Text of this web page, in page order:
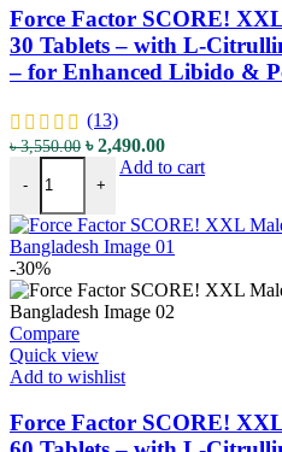
Force Factor SCORE!
30 Tablets – with L-
– for Enhanced Libido &
(13)
৳3,550.00 ৳2,490.00
- +
Add to cart
-30%
Compare
Quick view
Add to wishlist
Force Factor SCORE!